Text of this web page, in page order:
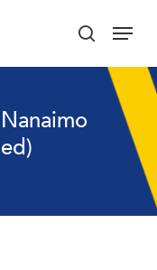
search
Menu
Menu